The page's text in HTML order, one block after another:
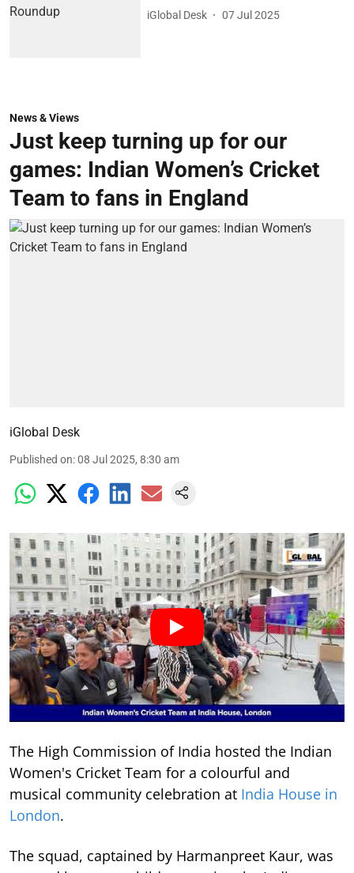
iGlobal Desk 07 Jul 2025
News & Views
Just keep turning up for our
games: Indian Women’s Cricket
Team to fans in England
iGlobal Desk
Published on:08 Jul 2025, 8:30 am
The High Commission of India hosted the Indian
Women's Cricket Team for a colourful and
musical community celebration at India House in
London.
The squad, captained by Harmanpreet Kaur, was